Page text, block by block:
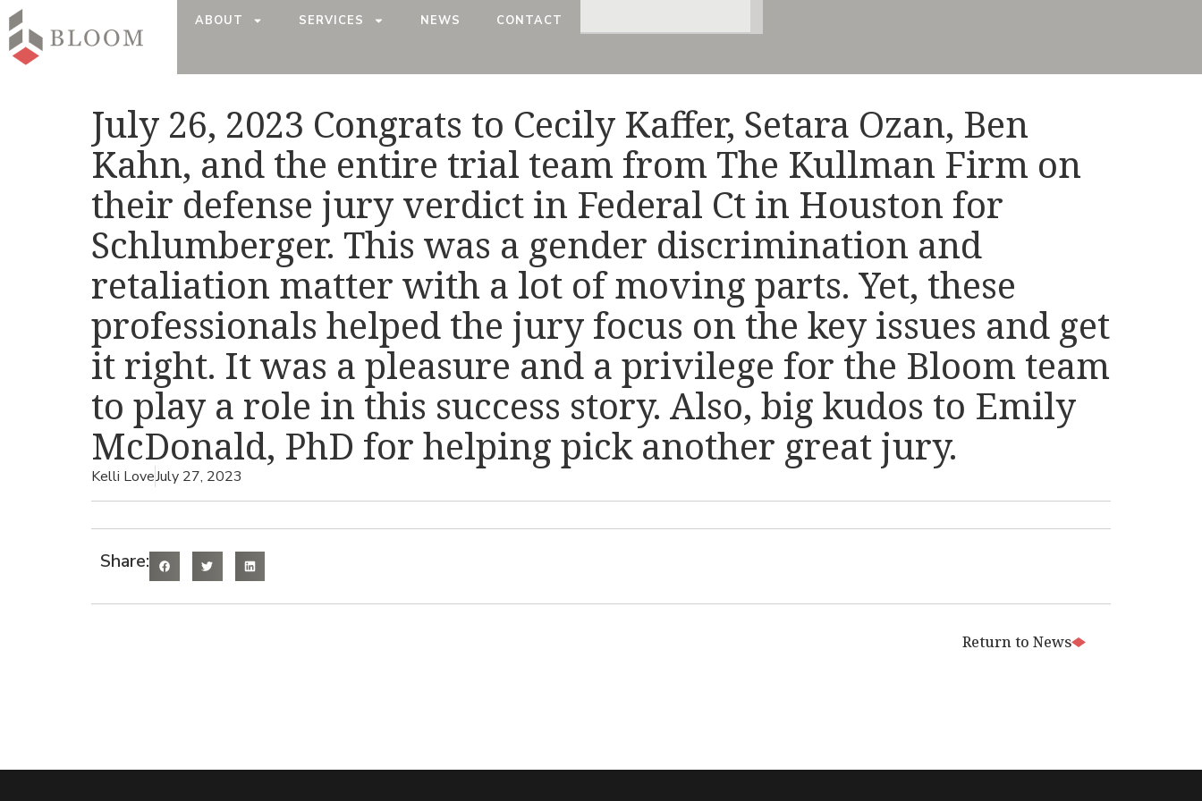
ABOUT SERVICES NEWS CONTACT
July 26, 2023 Congrats to Cecily Kaffer, Setara Ozan, Ben
Kahn, and the entire trial team from The Kullman Firm on
their defense jury verdict in Federal Ct in Houston for
Schlumberger. This was a gender discrimination and
retaliation matter with a lot of moving parts. Yet, these
professionals helped the jury focus on the key issues and get
it right. It was a pleasure and a privilege for the Bloom team
to play a role in this success story. Also, big kudos to Emily
McDonald, PhD for helping pick another great jury.
Kelli LoveJuly 27, 2023
Share:
Return to News